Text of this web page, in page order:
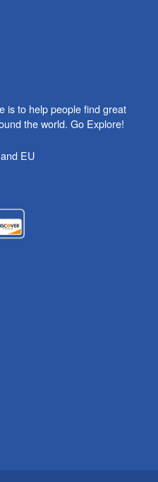
is to help people find great
the world. Go Explore!
EU